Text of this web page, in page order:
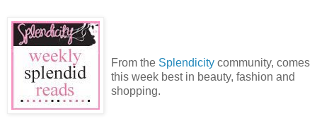
From the Splendicity community, comes
this week best in beauty, fashion and
shopping.